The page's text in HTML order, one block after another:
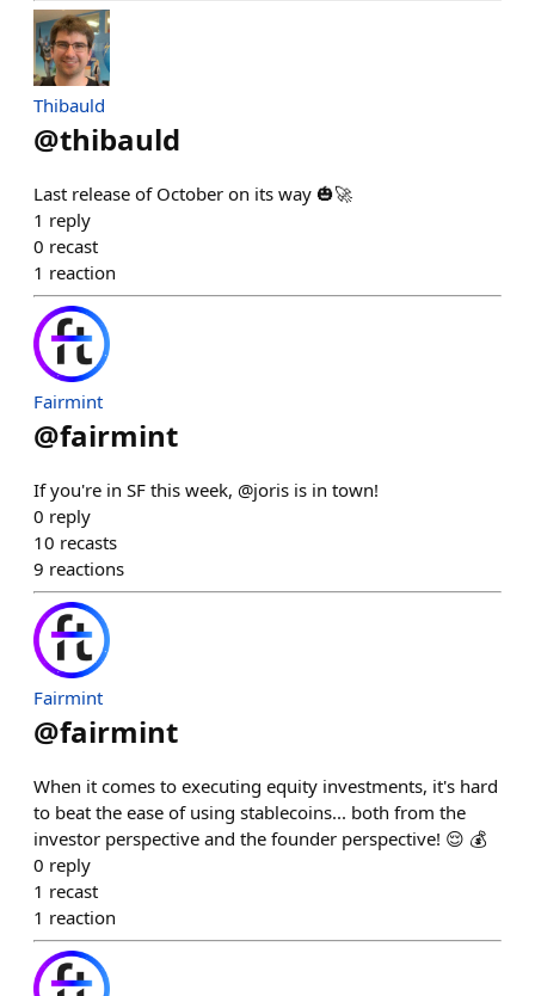
Thibauld
@thibauld
Last release of October on its way 🎃🚀
1 reply
0 recast
1 reaction
Fairmint
@fairmint
If you're in SF this week, @joris is in town!
0 reply
10 recasts
9 reactions
Fairmint
@fairmint
When it comes to executing equity investments, it's hard
to beat the ease of using stablecoins... both from the
investor perspective and the founder perspective! 😌 💰
0 reply
1 recast
1 reaction